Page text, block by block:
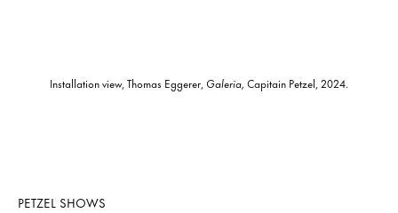
Installation view, Thomas Eggerer, Galeria, Capitain Petzel, 2024.
PETZEL SHOWS